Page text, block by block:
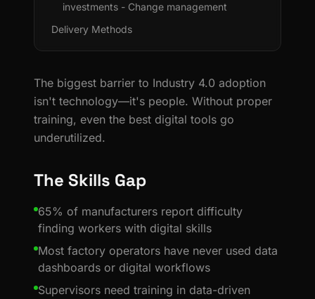
investments - Change management
Delivery Methods
The biggest barrier to Industry 4.0 adoption
isn't technology—it's people. Without proper
training, even the best digital tools go
underutilized.
The Skills Gap
65% of manufacturers report difficulty
finding workers with digital skills
Most factory operators have never used data
dashboards or digital workflows
Supervisors need training in data-driven